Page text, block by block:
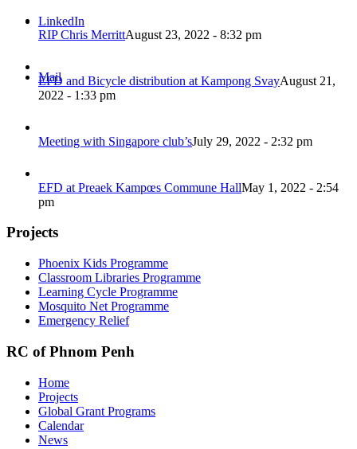
LinkedIn
Mail
RIP Chris MerrittAugust 23, 2022 - 8:32 pm
EFD and Bicycle distribution at Kampong SvayAugust 21,
2022 - 1:33 pm
Meeting with Singapore club’sJuly 29, 2022 - 2:32 pm
EFD at Preaek Kampœs Commune HallMay 1, 2022 - 2:54
pm
Projects
Phoenix Kids Programme
Classroom Libraries Programme
Learning Cycle Programme
Mosquito Net Programme
Emergency Relief
RC of Phnom Penh
Home
Projects
Global Grant Programs
Calendar
News